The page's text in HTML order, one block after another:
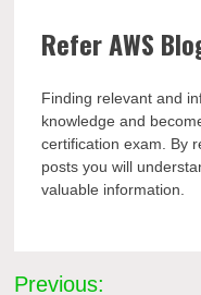
Refer AWS
Finding relevant and
knowledge and
certification exam. By
posts you will
valuable information.
Post
Previous: